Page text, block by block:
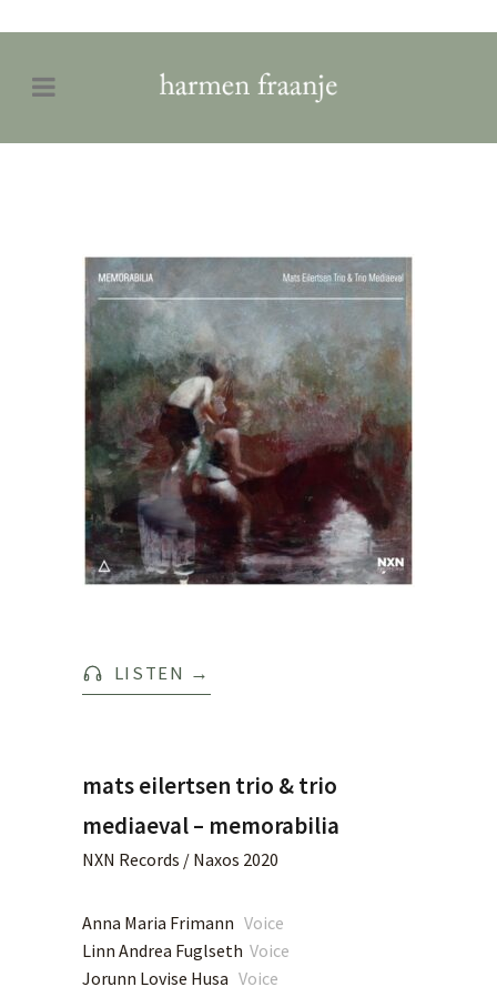
LISTEN →
mats eilertsen trio & trio
mediaeval – memorabilia
NXN Records / Naxos 2020
Anna Maria Frimann Voice
Linn Andrea Fuglseth Voice
Jorunn Lovise Husa Voice